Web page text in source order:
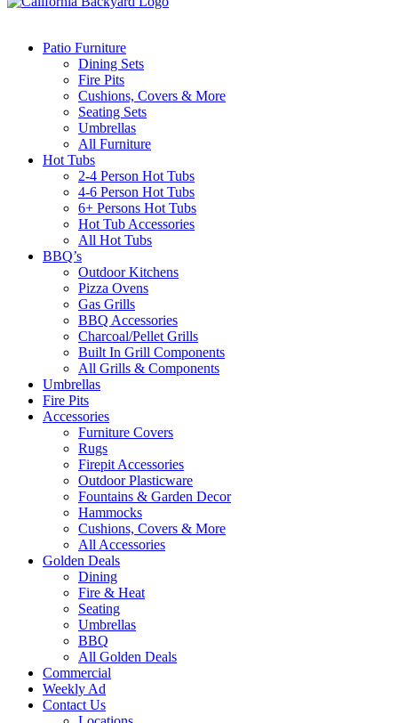
Patio Furniture
Dining Sets
Fire Pits
Cushions, Covers & More
Seating Sets
Umbrellas
All Furniture
Hot Tubs
2-4 Person Hot Tubs
4-6 Person Hot Tubs
6+ Persons Hot Tubs
Hot Tub Accessories
All Hot Tubs
BBQ’s
Outdoor Kitchens
Pizza Ovens
Gas Grills
BBQ Accessories
Charcoal/Pellet Grills
Built In Grill Components
All Grills & Components
Umbrellas
Fire Pits
Accessories
Furniture Covers
Rugs
Firepit Accessories
Outdoor Plasticware
Fountains & Garden Decor
Hammocks
Cushions, Covers & More
All Accessories
Golden Deals
Dining
Fire & Heat
Seating
Umbrellas
BBQ
All Golden Deals
Commercial
Weekly Ad
Contact Us